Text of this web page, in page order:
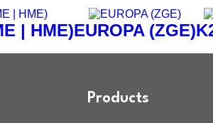
| HME)EUROPA (ZGE)
Products